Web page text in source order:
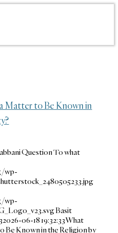
Matter to Be Known in
Question To what
wp-
wp-
Basit
2026-06-18 19:32:33What
Known in the Religion by